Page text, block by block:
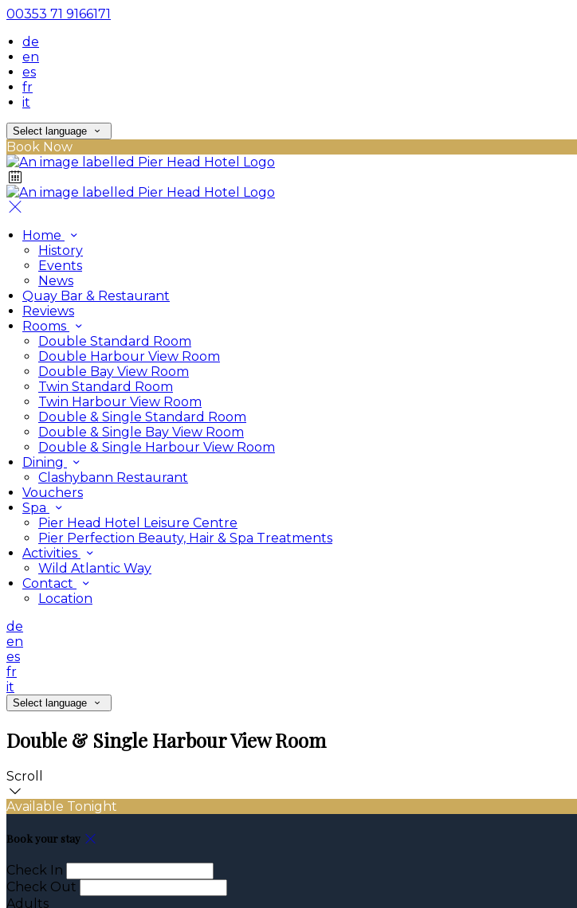
00353 71 9166171
de
en
es
fr
it
Select language
Book Now
Home
History
Events
News
Quay Bar & Restaurant
Reviews
Rooms
Double Standard Room
Double Harbour View Room
Double Bay View Room
Twin Standard Room
Twin Harbour View Room
Double & Single Standard Room
Double & Single Bay View Room
Double & Single Harbour View Room
Dining
Clashybann Restaurant
Vouchers
Spa
Pier Head Hotel Leisure Centre
Pier Perfection Beauty, Hair & Spa Treatments
Activities
Wild Atlantic Way
Contact
Location
de
en
es
fr
it
Select language
Double & Single Harbour View Room
Scroll
Available Tonight
Book your stay
Check In
Check Out
Adults